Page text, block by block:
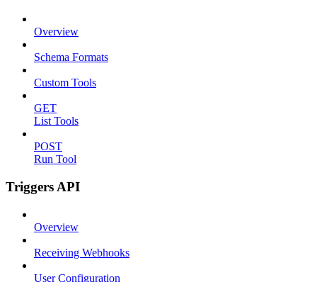
Overview
Schema Formats
Custom Tools
GET
List Tools
POST
Run Tool
Triggers API
Overview
Receiving Webhooks
User Configuration